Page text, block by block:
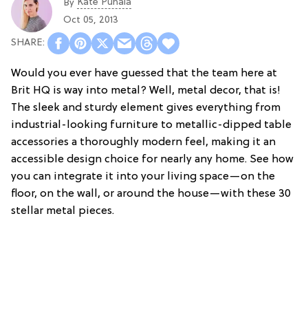
By Kate Puhala
Oct 05, 2013
Would you ever have guessed that the team here at
Brit HQ is way into metal? Well, metal decor, that is!
The sleek and sturdy element gives everything from
industrial-looking furniture to metallic-dipped table
accessories a thoroughly modern feel, making it an
accessible design choice for nearly any home. See how
you can integrate it into your living space—on the
floor, on the wall, or around the house—with these 30
stellar metal pieces.